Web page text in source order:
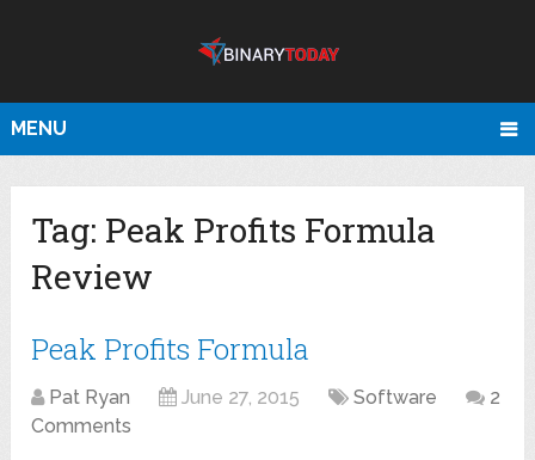
MENU
Tag: Peak Profits Formula
Review
Peak Profits Formula
Pat Ryan June 27, 2015 Software
2
Comments